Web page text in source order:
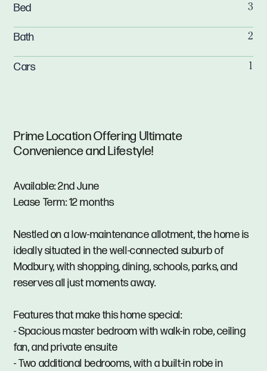
Prime Location Offering Ultimate
Convenience and Lifestyle!
Available: 2nd June
Lease Term: 12 months
Nestled on a low-maintenance allotment, the home is
ideally situated in the well-connected suburb of
Modbury, with shopping, dining, schools, parks, and
reserves all just moments away.
Features that make this home special:
- Spacious master bedroom with walk-in robe, ceiling
fan, and private ensuite
- Two additional bedrooms, with a built-in robe in
Bed 3
Bath 2
Cars 1